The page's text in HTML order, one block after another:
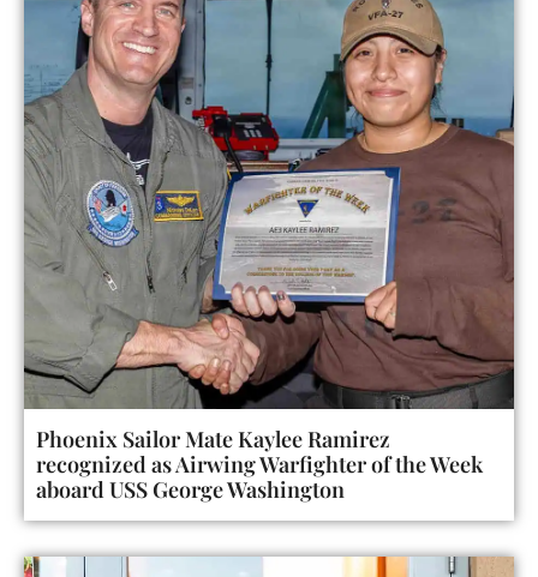
Phoenix Sailor Mate Kaylee Ramirez
recognized as Airwing Warfighter of the Week
aboard USS George Washington